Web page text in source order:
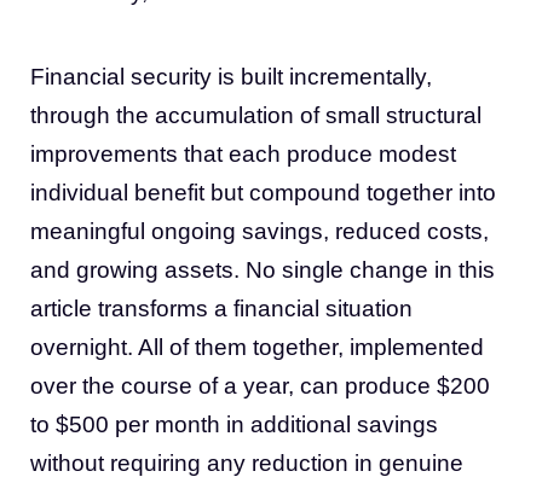
Financial security is built incrementally,
through the accumulation of small structural
improvements that each produce modest
individual benefit but compound together into
meaningful ongoing savings, reduced costs,
and growing assets. No single change in this
article transforms a financial situation
overnight. All of them together, implemented
over the course of a year, can produce $200
to $500 per month in additional savings
without requiring any reduction in genuine